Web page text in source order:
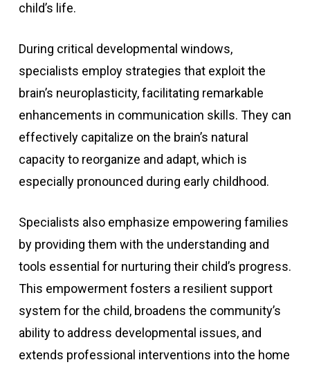
child’s life.
During critical developmental windows,
specialists employ strategies that exploit the
brain’s neuroplasticity, facilitating remarkable
enhancements in communication skills. They can
effectively capitalize on the brain’s natural
capacity to reorganize and adapt, which is
especially pronounced during early childhood.
Specialists also emphasize empowering families
by providing them with the understanding and
tools essential for nurturing their child’s progress.
This empowerment fosters a resilient support
system for the child, broadens the community’s
ability to address developmental issues, and
extends professional interventions into the home